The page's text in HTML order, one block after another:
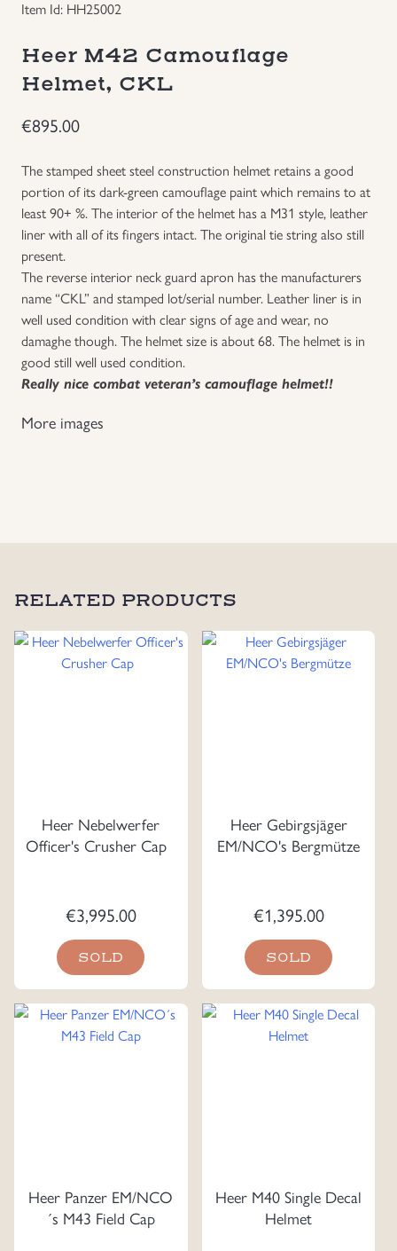
Headgear
Individual Items
Insignias
Japanese Militaria
NEW ITEMS!
Other Countries Militaria
Russia WWII
Uniforms
Item Id: HH25002
Heer M42 Camouflage
Helmet, CKL
€895.00
The stamped sheet steel construction helmet retains a good
portion of its dark-green camouflage paint which remains to at
least 90+ %. The interior of the helmet has a M31 style, leather
liner with all of its fingers intact. The original tie string also still
present.
The reverse interior neck guard apron has the manufacturers
name “CKL” and stamped lot/serial number. Leather liner is in
well used condition with clear signs of age and wear, no
damaghe though. The helmet size is about 68. The helmet is in
good still well used condition.
Really nice combat veteran’s camouflage helmet!!
More images
RELATED PRODUCTS
Heer Nebelwerfer
Officer's Crusher Cap
€3,995.00
SOLD
Heer Gebirgsjäger
EM/NCO's Bergmütze
€1,395.00
SOLD
Heer Panzer EM/NCO
´s M43 Field Cap
Heer M40 Single Decal
Helmet